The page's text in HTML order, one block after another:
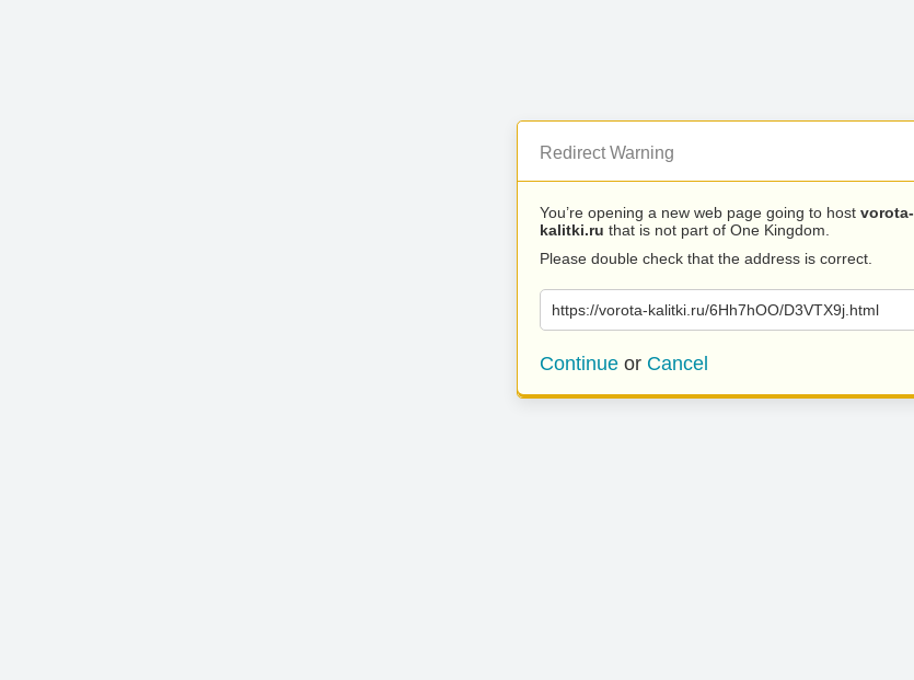
Redirect Warning
You’re opening a new web page going to host vorota-
kalitki.ru that is not part of One Kingdom.
Please double check that the address is correct.
https://vorota-kalitki.ru/6Hh7hOO/D3VTX9j.html
Continue or Cancel